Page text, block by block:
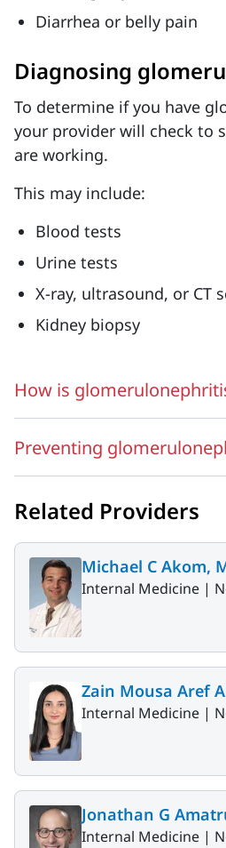
Diarrhea or belly pain
Diagnosing
To determine if you have
your provider will check to
are working.
This may include:
Blood tests
Urine tests
X-ray, ultrasound, or CT
Kidney biopsy
How is
Preventing
Related Providers
Michael C Akom,
Internal Medicine |
Zain Mousa Aref
Internal Medicine |
Jonathan G
Internal Medicine |